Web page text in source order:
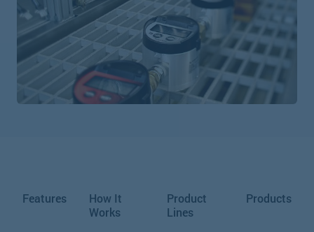
Features
How It
Works
Product
Lines
Products